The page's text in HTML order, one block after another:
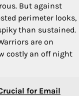
But against
perimeter looks,
than sustained.
are on
costly an off night
for Email